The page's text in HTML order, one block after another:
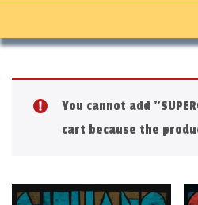
You cannot add
cart because the